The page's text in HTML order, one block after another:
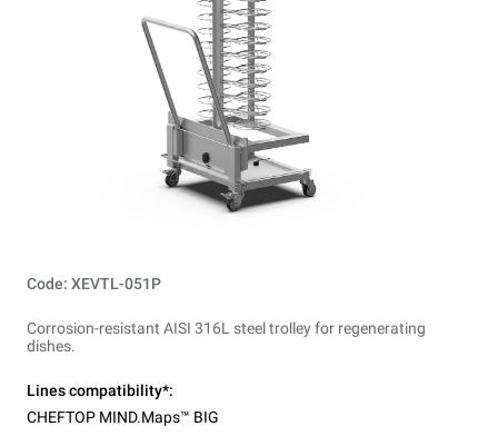
Code: XEVTL-051P
Corrosion-resistant AISI 316L steel trolley for regenerating
dishes.
Lines compatibility*:
CHEFTOP MIND.Maps™ BIG